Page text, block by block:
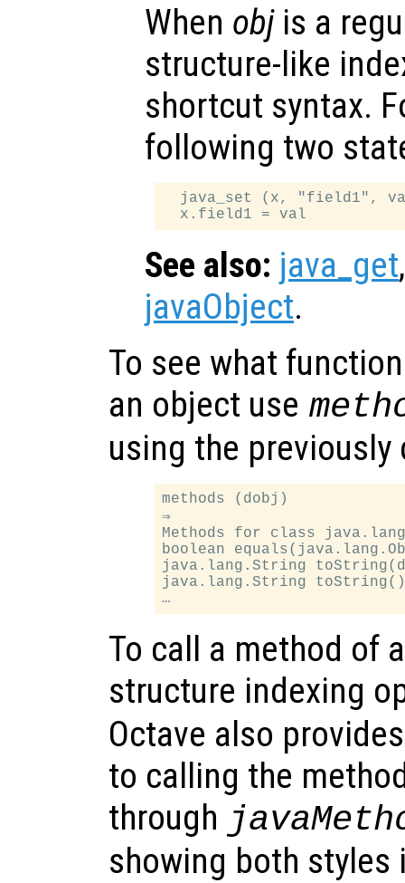
When objis a
structure-like
shortcut syntax.
following two
java_set (x, "field1",
See also: java_get
javaObject.
To see what
an object use
using the
methods (dobj)
⇒
Methods for class
boolean
java.lang.String
java.lang.String
To call a method of
structure indexing
Octave also
to calling the
through
showing both styles